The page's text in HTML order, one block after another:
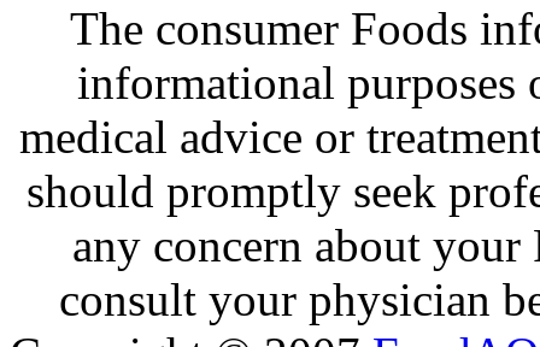
The consumer Foods
informational purposes
medical advice or
should promptly seek
any concern about
consult your physician